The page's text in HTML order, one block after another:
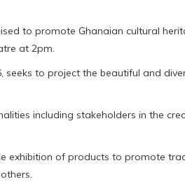
to promote Ghanaian cultural
at 2pm.
to project the beautiful and
including stakeholders in the
exhibition of products to promote